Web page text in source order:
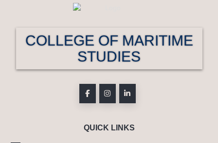
COLLEGE OF MARITIME
STUDIES
QUICK LINKS